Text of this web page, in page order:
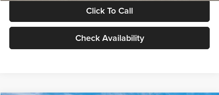
Click To Call
Check Availability